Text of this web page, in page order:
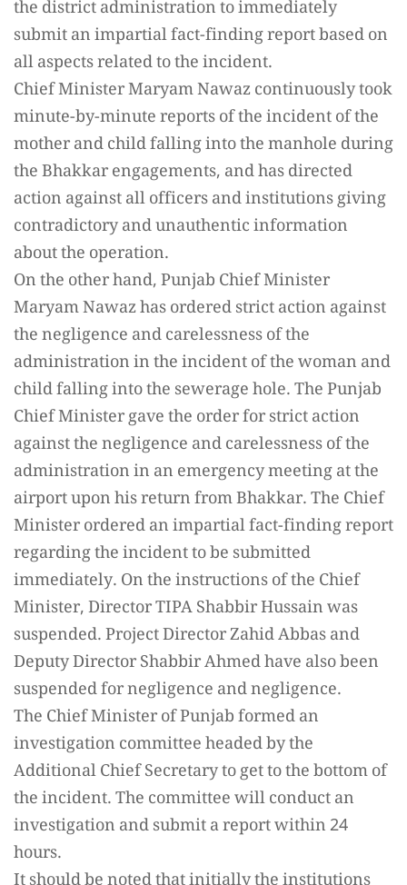
the district administration to immediately
submit an impartial fact-finding report based on
all aspects related to the incident.
Chief Minister Maryam Nawaz continuously took
minute-by-minute reports of the incident of the
mother and child falling into the manhole during
the Bhakkar engagements, and has directed
action against all officers and institutions giving
contradictory and unauthentic information
about the operation.
On the other hand, Punjab Chief Minister
Maryam Nawaz has ordered strict action against
the negligence and carelessness of the
administration in the incident of the woman and
child falling into the sewerage hole. The Punjab
Chief Minister gave the order for strict action
against the negligence and carelessness of the
administration in an emergency meeting at the
airport upon his return from Bhakkar. The Chief
Minister ordered an impartial fact-finding report
regarding the incident to be submitted
immediately. On the instructions of the Chief
Minister, Director TIPA Shabbir Hussain was
suspended. Project Director Zahid Abbas and
Deputy Director Shabbir Ahmed have also been
suspended for negligence and negligence.
The Chief Minister of Punjab formed an
investigation committee headed by the
Additional Chief Secretary to get to the bottom of
the incident. The committee will conduct an
investigation and submit a report within 24
hours.